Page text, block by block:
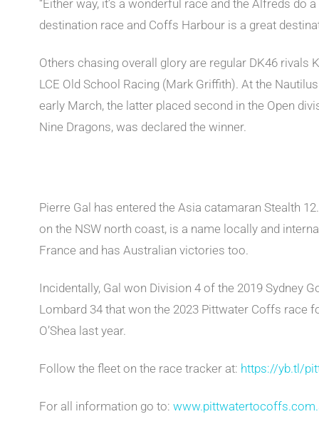
“Either way, it’s a wonderful race and the Alfreds do
destination race and Coffs Harbour is a great
Others chasing overall glory are regular DK46 rivals
LCE Old School Racing (Mark Griffith). At the
early March, the latter placed second in the Open
Nine Dragons, was declared the winner.
Pierre Gal has entered the Asia catamaran Stealth
on the NSW north coast, is a name locally and
France and has Australian victories too.
Incidentally, Gal won Division 4 of the 2019 Sydney
Lombard 34 that won the 2023 Pittwater Coffs race
O’Shea last year.
Follow the fleet on the race tracker at: https://yb.tl/
For all information go to: